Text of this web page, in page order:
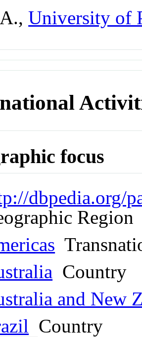
University of
focus
dbpedia.org/
Region
Country
and New
Country